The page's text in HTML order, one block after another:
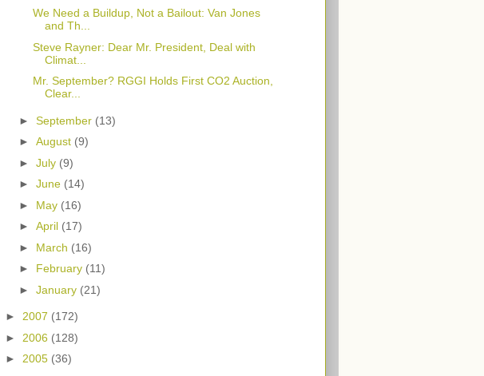
We Need a Buildup, Not a Bailout: Van Jones
and Th...
Steve Rayner: Dear Mr. President, Deal with
Climat...
Mr. September? RGGI Holds First CO2 Auction,
Clear...
► September (13)
► August (9)
► July (9)
► June (14)
► May (16)
► April (17)
► March (16)
► February (11)
► January (21)
► 2007 (172)
► 2006 (128)
► 2005 (36)